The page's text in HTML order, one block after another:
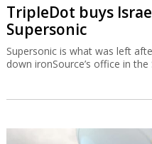
TripleDot buys
Supersonic
Supersonic is what was left
down ironSource’s office in